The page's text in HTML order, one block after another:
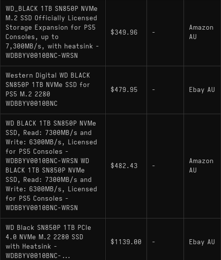
WD_BLACK 1TB SN850P NVMe
M.2 SSD Officially Licensed
Storage Expansion for PS5
Consoles, up to
7,300MB/s, with heatsink -
WDBBYV0010BNC-WRSN
$349.96 -
Amazon
AU
Western Digital WD BLACK
SN850P 1TB NVMe SSD for
PS5 M.2 2280
WDBBYV0010BNC
$479.95 - Ebay AU
WD BLACK 1TB SN850P NVMe
SSD, Read: 7300MB/s and
Write: 6300MB/s, Licensed
for PS5 Consoles -
WDBBYV0010BNC-WRSN WD
BLACK 1TB SN850P NVMe
SSD, Read: 7300MB/s and
Write: 6300MB/s, Licensed
for PS5 Consoles -
WDBBYV0010BNC-WRSN
$482.43 -
Amazon
AU
WD Black SN850P 1TB PCIe
4.0 NVMe M.2 2280 SSD
with Heatsink -
WDBBYV0010BNC-...
$1139.00 - Ebay AU